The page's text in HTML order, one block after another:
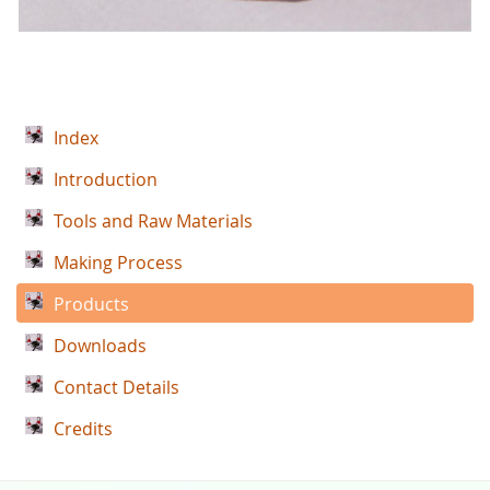
Index
Introduction
Tools and Raw Materials
Making Process
Products
Downloads
Contact Details
Credits